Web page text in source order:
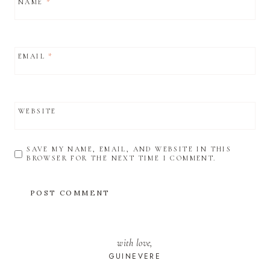
EMAIL*
WEBSITE
SAVE MY NAME, EMAIL, AND WEBSITE IN THIS
BROWSER FOR THE NEXT TIME I COMMENT.
with love,
GUINEVERE